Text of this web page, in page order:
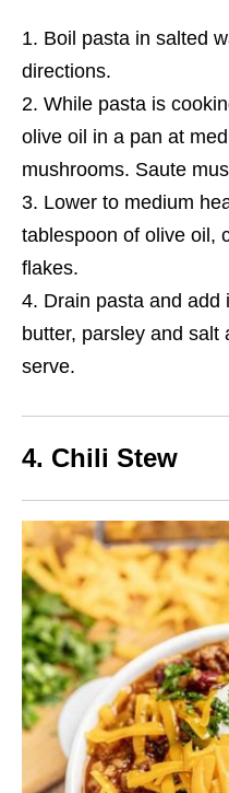
Boil pasta in salted
directions.
While pasta is
olive oil in a pan at
mushrooms. Saute
Lower to medium
tablespoon of olive oil,
flakes.
Drain pasta and add
butter, parsley and salt
serve.
4. Chili Stew